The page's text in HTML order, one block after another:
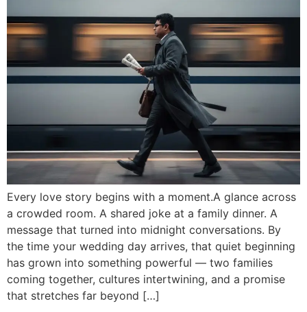
Every love story begins with a moment.A glance across
a crowded room. A shared joke at a family dinner. A
message that turned into midnight conversations. By
the time your wedding day arrives, that quiet beginning
has grown into something powerful — two families
coming together, cultures intertwining, and a promise
that stretches far beyond […]